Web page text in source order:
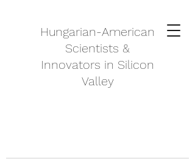
Hungarian-American
Scientists &
Innovators in Silicon
Valley